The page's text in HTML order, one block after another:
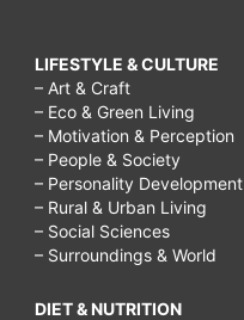
LIFESTYLE & CULTURE
– Art & Craft
– Eco & Green Living
– Motivation & Perception
– People & Society
– Personality Development
– Rural & Urban Living
– Social Sciences
– Surroundings & World
DIET & NUTRITION